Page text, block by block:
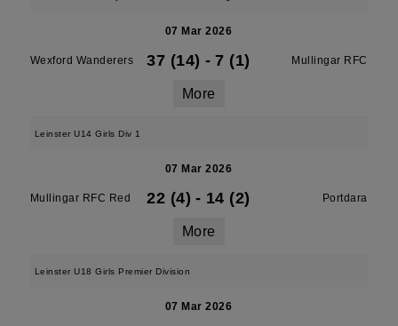
07 Mar 2026
Wexford Wanderers 37 (14) - 7 (1) Mullingar RFC
More
Leinster U14 Girls Div 1
07 Mar 2026
Mullingar RFC Red 22 (4) - 14 (2) Portdara
More
Leinster U18 Girls Premier Division
07 Mar 2026